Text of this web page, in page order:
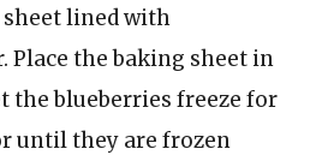
lined with
Place the baking sheet in
the blueberries freeze for
until they are frozen